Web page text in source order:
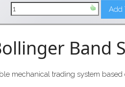
Band
mechanical trading system